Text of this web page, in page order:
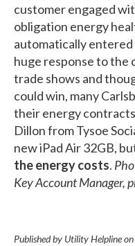
customer engaged
obligation energy
automatically entered
huge response to
trade shows and
could win, many
their energy
Dillon from Tysoe
new iPad Air 32GB,
the energy costs.
Key Account Manager,
Published by Utility Helpline on